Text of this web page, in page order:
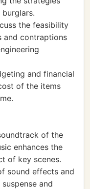
the feasibility
and contraptions
and financial
of the items
of the
enhances the
of key scenes.
sound effects and
and